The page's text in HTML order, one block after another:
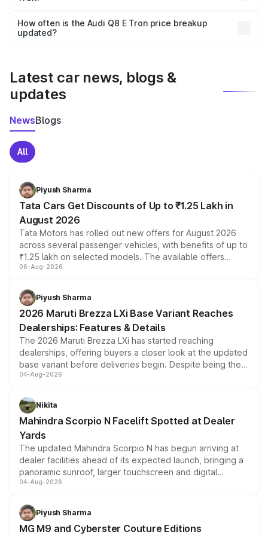
accessories, or different insurance plans, which will adjust
the final breakup.
How often is the Audi Q8 E Tron price breakup
updated?
Latest car news, blogs &
updates
NewsBlogs
All
Piyush Sharma
Tata Cars Get Discounts of Up to ₹1.25 Lakh in
August 2026
Tata Motors has rolled out new offers for August 2026
across several passenger vehicles, with benefits of up to
₹1.25 lakh on selected models. The available offers
include consumer discounts, exchange bonuses,
benefits, depending on the vehicle, variant and eligibility,
giving buyers multiple ways to reduce the overall
purchase cost.
06-Aug-2026
Piyush Sharma
2026 Maruti Brezza LXi Base Variant Reaches
Dealerships: Features & Details
The 2026 Maruti Brezza LXi has started reaching
dealerships, offering buyers a closer look at the updated
base variant before deliveries begin. Despite being the
entry-level trim, it comes with several standard safety
aspirated or turbo-petrol powertrains, making it an
attractive option in the compact SUV segment.
04-Aug-2026
Nikita
Mahindra Scorpio N Facelift Spotted at Dealer
Yards
The updated Mahindra Scorpio N has begun arriving at
dealer facilities ahead of its expected launch, bringing a
panoramic sunroof, larger touchscreen and digital
instrument cluster borrowed from the Thar Roxx, along
both rows.
04-Aug-2026
Piyush Sharma
MG M9 and Cyberster Couture Editions